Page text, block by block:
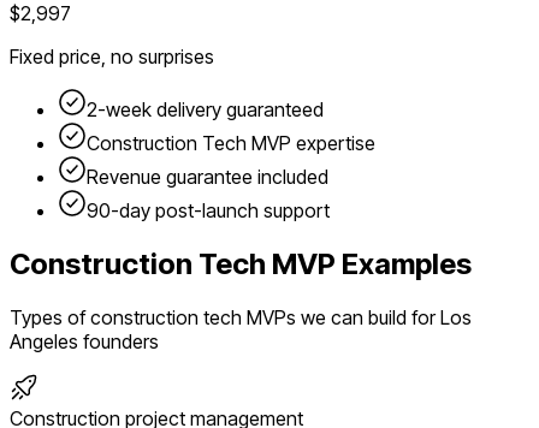
$2,997
Fixed price, no surprises
2-week delivery guaranteed
Construction Tech MVP expertise
Revenue guarantee included
90-day post-launch support
Construction Tech MVP Examples
Types ofconstruction tech MVPs we can build forLos
Angeles founders
Construction project management